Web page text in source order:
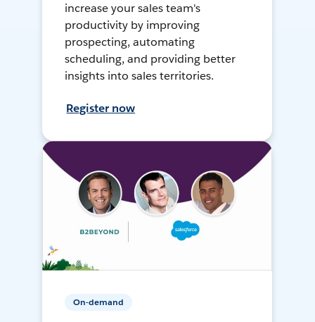
increase your sales team's
productivity by improving
prospecting, automating
scheduling, and providing better
insights into sales territories.
Register now
On-demand